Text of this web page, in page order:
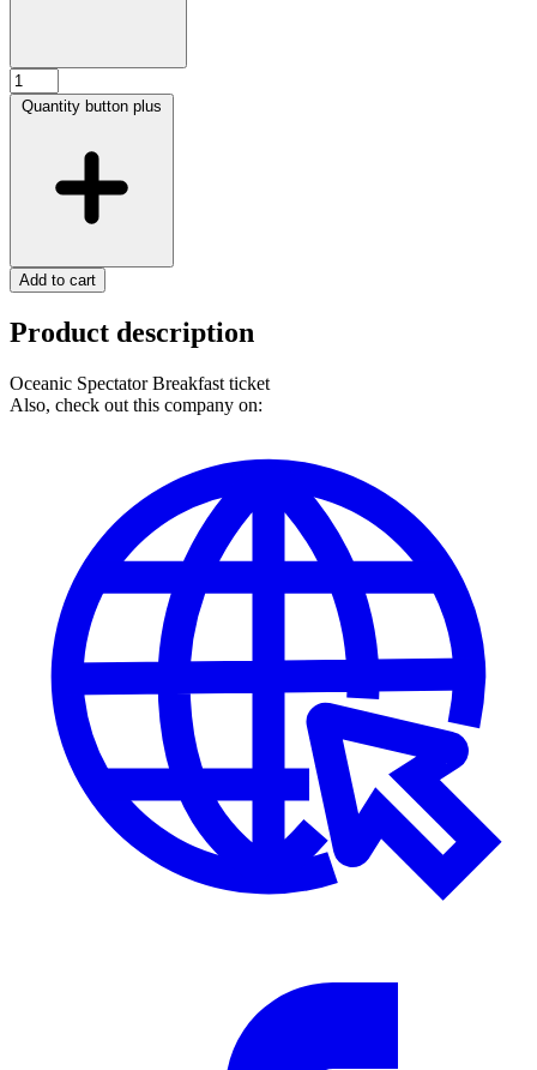
Quantity button plus
Add to cart
Product description
Oceanic Spectator Breakfast ticket
Also, check out this company on: